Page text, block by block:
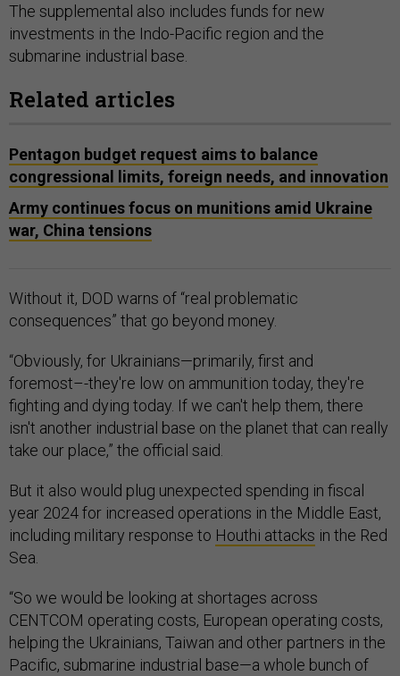
The supplemental also includes funds for new
investments in the Indo-Pacific region and the
submarine industrial base.
Related articles
Pentagon budget request aims to balance
congressional limits, foreign needs, and innovation
Army continues focus on munitions amid Ukraine
war, China tensions
Without it, DOD warns of “real problematic
consequences” that go beyond money.
“Obviously, for Ukrainians—primarily, first and
foremost–-they're low on ammunition today, they're
fighting and dying today. If we can't help them, there
isn't another industrial base on the planet that can really
take our place,” the official said.
But it also would plug unexpected spending in fiscal
year 2024 for increased operations in the Middle East,
including military response to Houthi attacks in the Red
Sea.
“So we would be looking at shortages across
CENTCOM operating costs, European operating costs,
helping the Ukrainians, Taiwan and other partners in the
Pacific, submarine industrial base—a whole bunch of